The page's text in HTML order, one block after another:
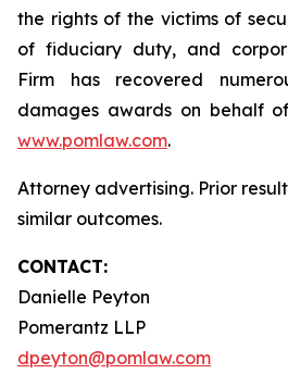
the rights of the victims of
of fiduciary duty, and
Firm has recovered
damages awards on behalf
www.pomlaw.com.
Attorney advertising. Prior
similar outcomes.
CONTACT:
Danielle Peyton
Pomerantz LLP
dpeyton@pomlaw.com